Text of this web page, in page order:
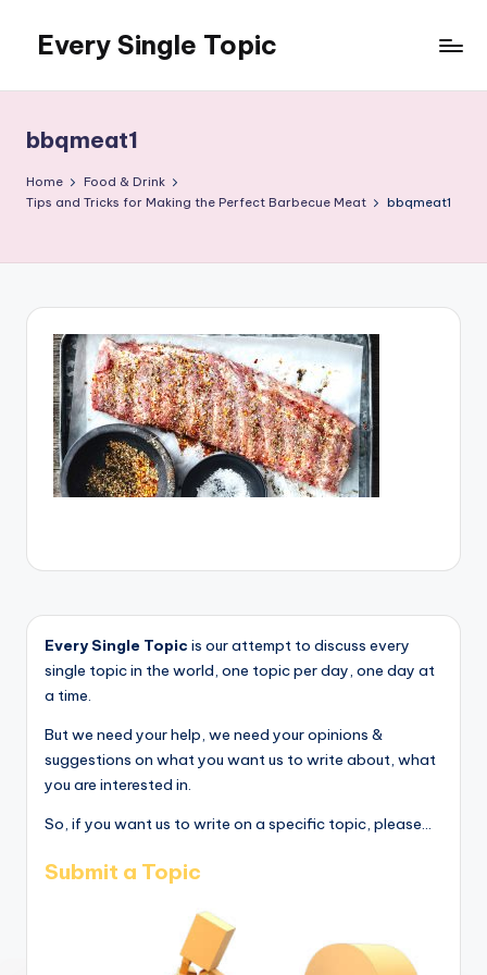
content
Every Single Topic
bbqmeat1
Home
Food & Drink
Tips and Tricks for Making the Perfect Barbecue Meat
bbqmeat1
Every Single Topic is our attempt to discuss every
single topic in the world, one topic per day, one day at
a time.
But we need your help, we need your opinions &
suggestions on what you want us to write about, what
you are interested in.
So, if you want us to write on a specific topic, please...
Submit a Topic